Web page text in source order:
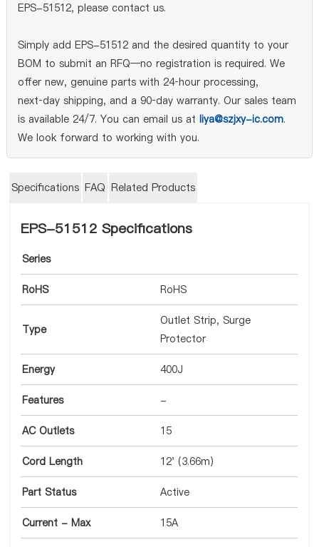
EPS-51512, please contact us.
Simply add EPS-51512 and the desired quantity to your
BOM to submit an RFQ—no registration is required. We
offer new, genuine parts with 24‑hour processing,
next‑day shipping, and a 90‑day warranty. Our sales team
is available 24/7. You can email us at liya@szjxy-ic.com.
We look forward to working with you.
Specifications FAQ Related Products
EPS-51512 Specifications
Series
RoHS RoHS
Type
Outlet Strip, Surge
Protector
Energy 400J
Features -
AC Outlets 15
Cord Length 12' (3.66m)
Part Status Active
Current - Max 15A